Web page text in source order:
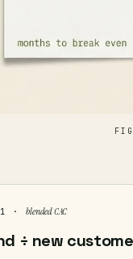
· blended CAC
÷ new